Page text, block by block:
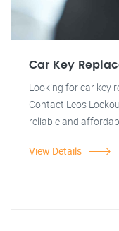
Car Key
Looking for car key
Contact Leos
reliable and
View Details